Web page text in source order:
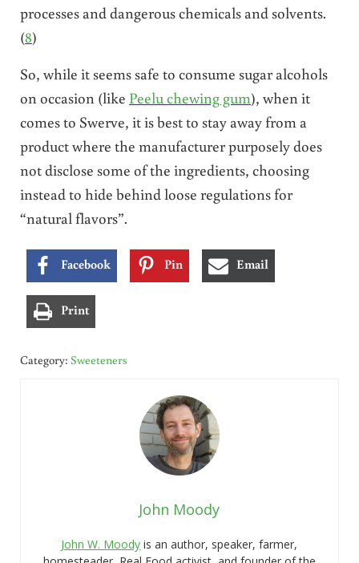
processes and dangerous chemicals and solvents.
(8)
So, while it seems safe to consume sugar alcohols
on occasion (like Peelu chewing gum), when it
comes to Swerve, it is best to stay away from a
product where the manufacturer purposely does
not disclose some of the ingredients, choosing
instead to hide behind loose regulations for
“natural flavors”.
Facebook Pin Email
Print
Category: Sweeteners
John Moody
John W. Moody is an author, speaker, farmer,